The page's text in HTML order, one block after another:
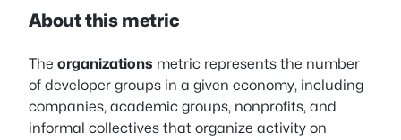
About this metric
The organizations metric represents the number
of developer groups in a given economy, including
companies, academic groups, nonprofits, and
informal collectives that organize activity on